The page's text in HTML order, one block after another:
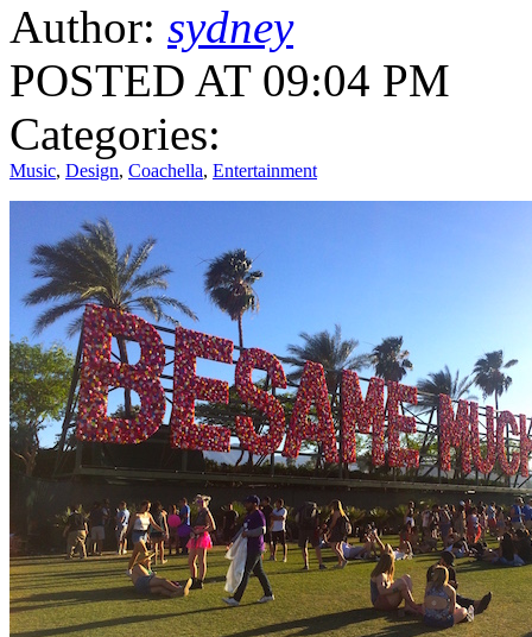
Author: sydney
POSTED AT 09:04 PM
Categories:
Music, Design, Coachella, Entertainment